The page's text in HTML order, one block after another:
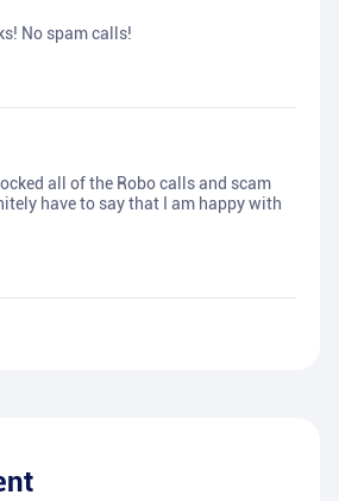
No spam calls!
all of the Robo calls and scam
have to say that I am happy with